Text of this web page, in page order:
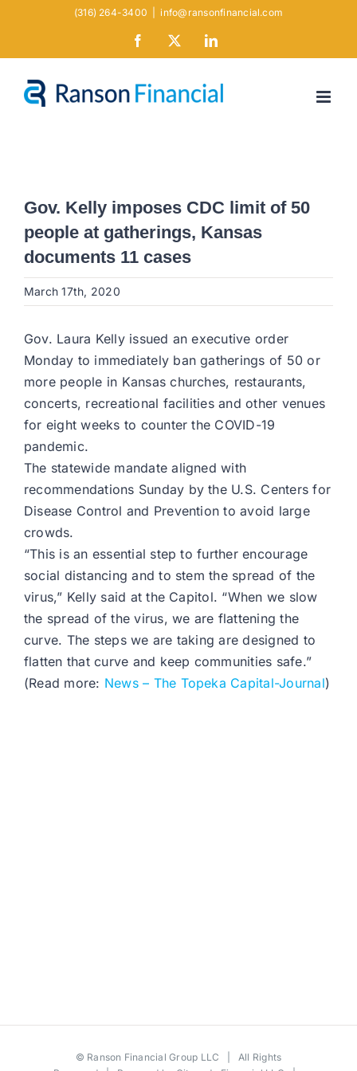
(316) 264-3400 info@ransonfinancial.com
Facebook LinkedIn
Gov. Kelly imposes CDC limit of 50
people at gatherings, Kansas
documents 11 cases
March 17th, 2020
Gov. Laura Kelly issued an executive order
Monday to immediately ban gatherings of 50 or
more people in Kansas churches, restaurants,
concerts, recreational facilities and other venues
for eight weeks to counter the COVID-19
pandemic.
The statewide mandate aligned with
recommendations Sunday by the U.S. Centers for
Disease Control and Prevention to avoid large
crowds.
“This is an essential step to further encourage
social distancing and to stem the spread of the
virus,” Kelly said at the Capitol. “When we slow
the spread of the virus, we are flattening the
curve. The steps we are taking are designed to
flatten that curve and keep communities safe.”
(Read more: News – The Topeka Capital-Journal)
© Ranson Financial Group LLC | All Rights